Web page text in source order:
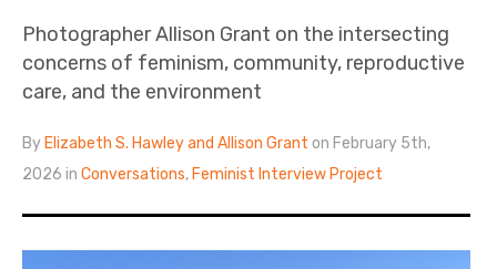
Photographer Allison Grant on the intersecting
concerns of feminism, community, reproductive
care, and the environment
By Elizabeth S. Hawley and Allison Grant on February 5th,
2026 inConversations, Feminist Interview Project